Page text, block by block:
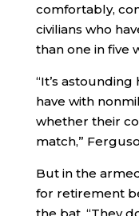
comfortably,
civilians who
than one in five
“It’s
have with
whether their
match,”
But in the
for retirement
the bat. “They